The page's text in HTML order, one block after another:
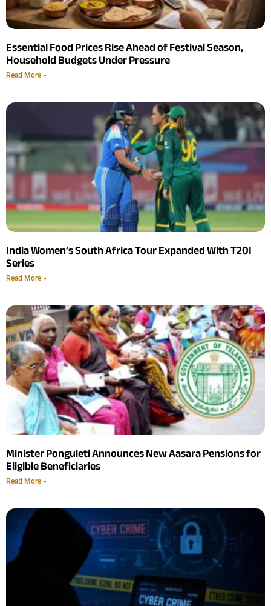
Essential Food Prices Rise Ahead of Festival Season,
Household Budgets Under Pressure
Read More »
India Women’s South Africa Tour Expanded With T20I
Series
Read More »
Minister Ponguleti Announces New Aasara Pensions for
Eligible Beneficiaries
Read More »